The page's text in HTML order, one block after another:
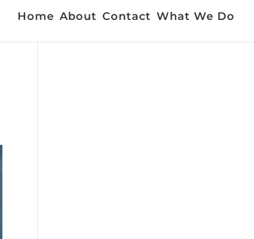
Home About Contact What We Do